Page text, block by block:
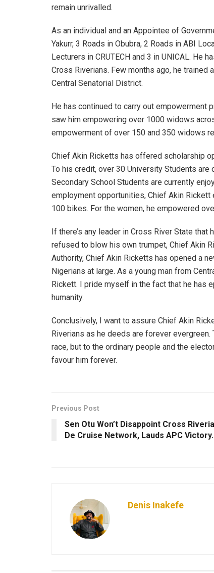
remain unrivalled.
As an individual and an Appointee of
Yakurr, 3 Roads in Obubra, 2 Roads in ABI
Lecturers in CRUTECH and 3 in UNICAL. He
Cross Riverians. Few months ago, he
Central Senatorial District.
He has continued to carry out
saw him empowering over 1000 widows
empowerment of over 150 and 350 widows
Chief Akin Ricketts has offered scholarship
To his credit, over 30 University Students
Secondary School Students are currently
employment opportunities, Chief Akin
100 bikes. For the women, he empowered
If there’s any leader in Cross River State
refused to blow his own trumpet, Chief Akin
Authority, Chief Akin Ricketts has opened a
Nigerians at large. As a young man from
Rickett. I pride myself in the fact that he has
humanity.
Conclusively, I want to assure Chief Akin
Riverians as he deeds are forever
race, but to the ordinary people and the
favour him forever.
Previous Post
Sen Otu Won’t Disappoint Cross
De Cruise Network, Lauds APC Victory.
Denis Inakefe